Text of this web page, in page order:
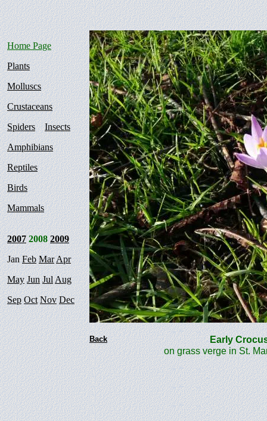
Home Page
Plants
Molluscs
Crustaceans
Spiders
Insects
Amphibians
Reptiles
Birds
Mammals
20072008 2009
JanFeb MarApr
May Jun JulAug
Sep Oct Nov Dec
Back
Early
on grass verge in St.